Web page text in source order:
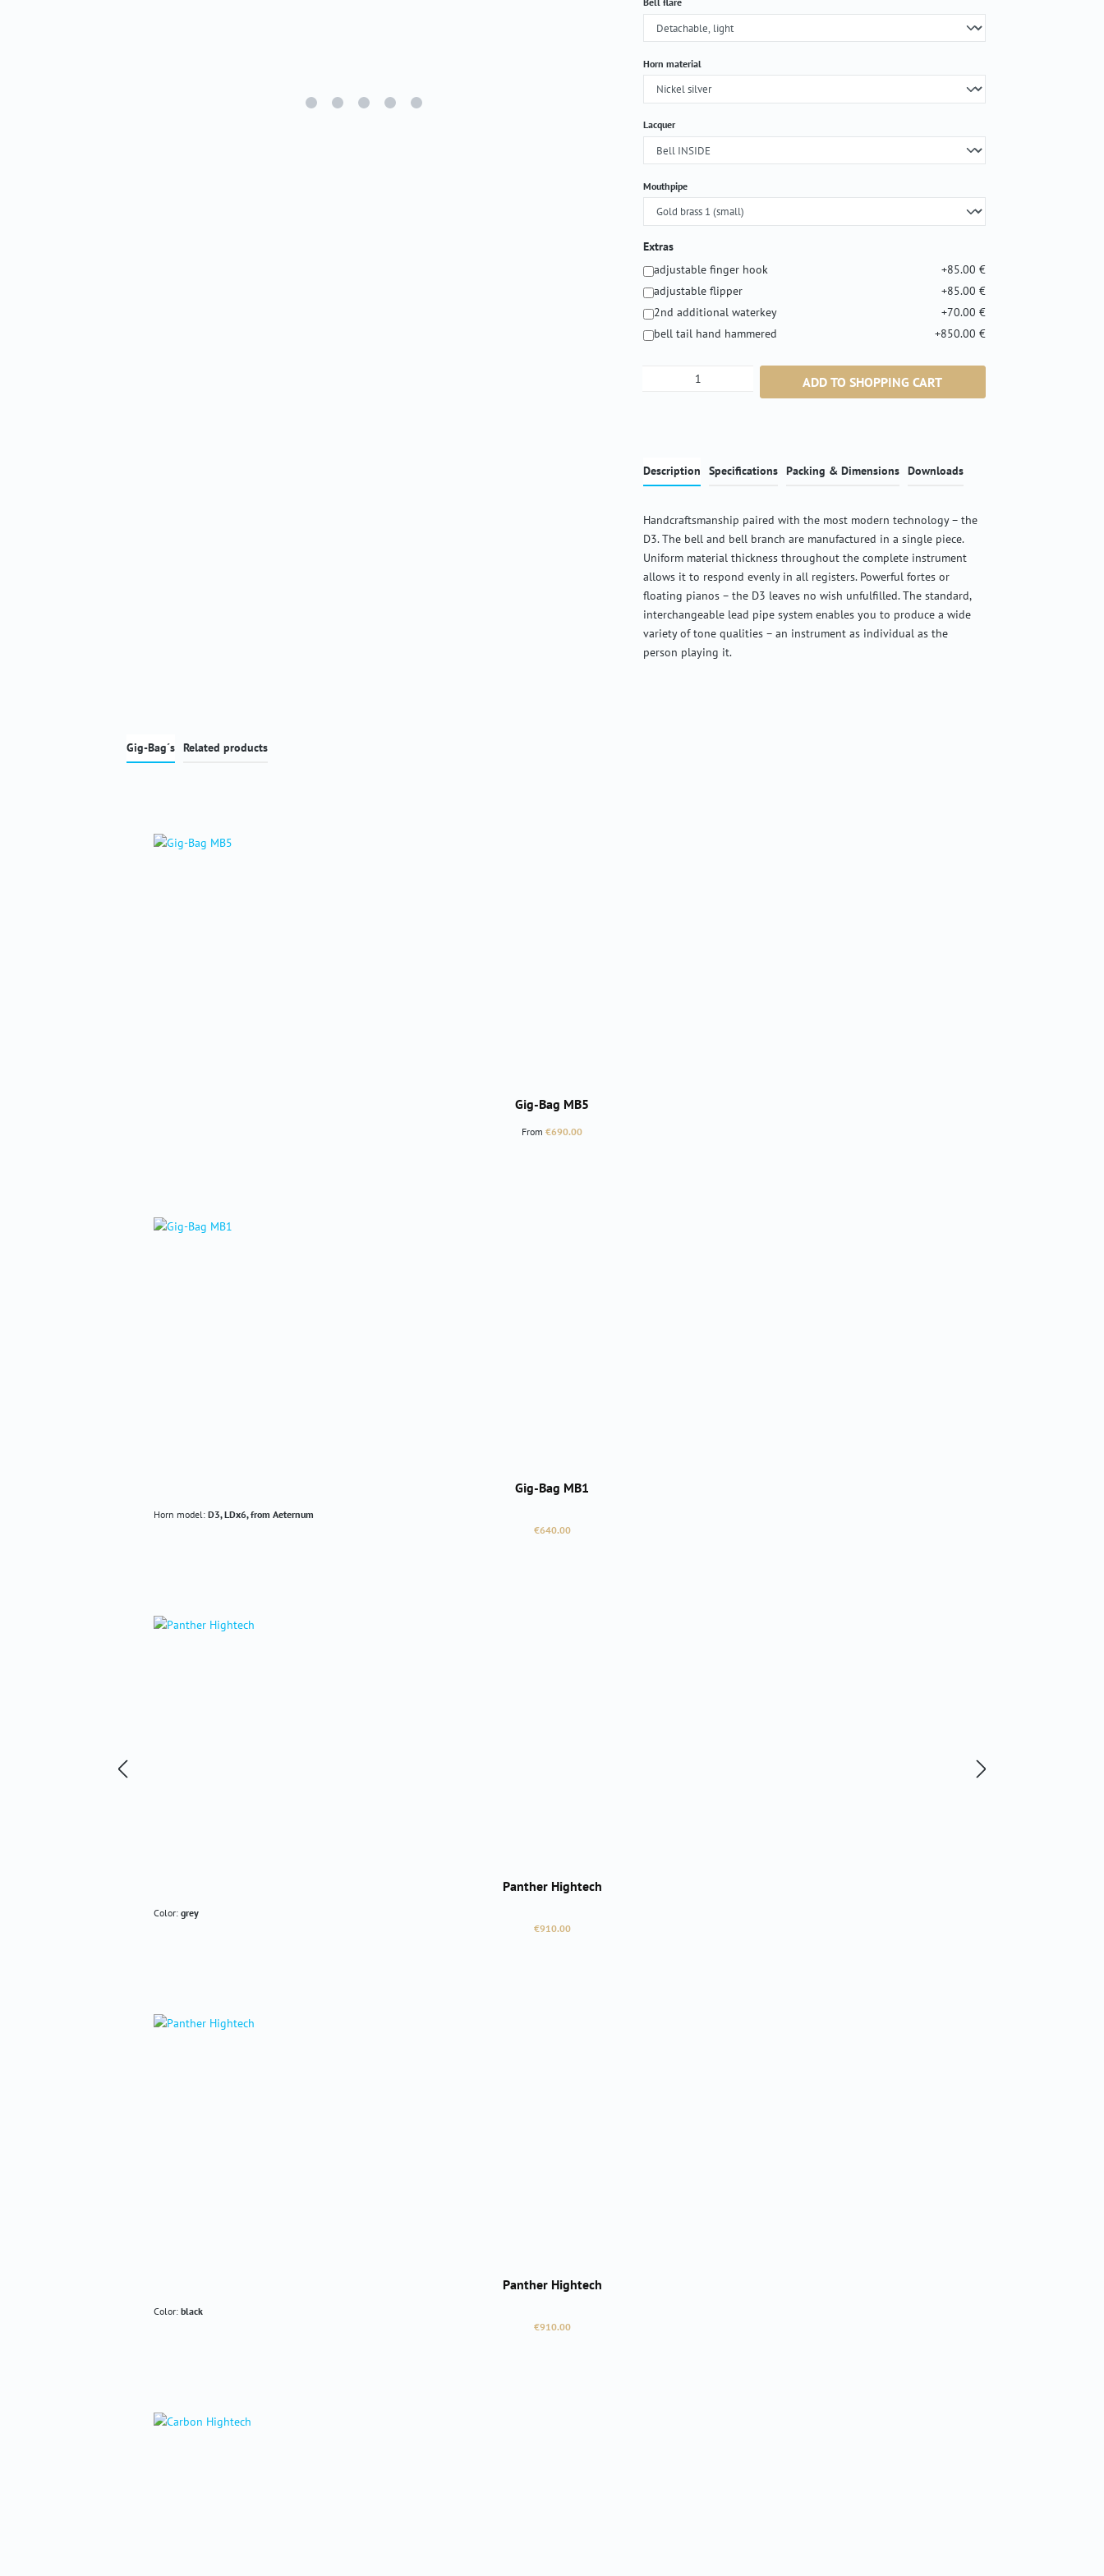
Select
Horn material
Select
Lacquer
Select
Mouthpipe
Extras
adjustable finger hook
+85.00 €
adjustable flipper
+85.00 €
2nd additional waterkey
+70.00 €
bell tail hand hammered
+850.00 €
Product Quantity: Enter the desired amount or use
ADD TO SHOPPING CART
Description Specifications Packing & Dimensions Downloads
Handcraftsmanship paired with the most modern technology – the
D3. The bell and bell branch are manufactured in a single piece.
Uniform material thickness throughout the complete instrument
allows it to respond evenly in all registers. Powerful fortes or
floating pianos – the D3 leaves no wish unfulfilled. The standard,
interchangeable lead pipe system enables you to produce a wide
variety of tone qualities – an instrument as individual as the
person playing it.
Gig-Bag´s Related products
Gig-Bag MB5
Regular price:
From €690.00
Gig-Bag MB1
Horn model: D3, LDx6, from Aeternum
Regular price:
€640.00
Panther Hightech
Color: grey
Regular price:
€910.00
Panther Hightech
Color: black
Regular price:
€910.00